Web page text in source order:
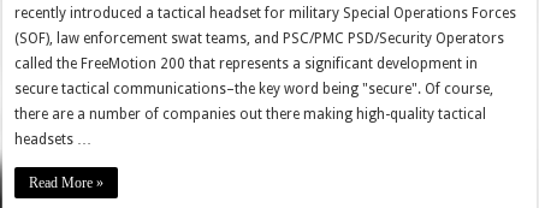
recently introduced a tactical headset for military Special Operations Forces
(SOF), law enforcement swat teams, and PSC/PMC PSD/Security Operators
called the FreeMotion 200 that represents a significant development in
secure tactical communications–the key word being "secure". Of course,
there are a number of companies out there making high-quality tactical
headsets …
Read More »